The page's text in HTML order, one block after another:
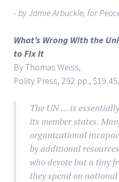
- by Jamie Arbuckle, for
What’s Wrong With the
to Fix It
By Thomas Weiss,
Polity Press, 292 pp.,
The UN … is
its member states.
organizational
by additional
who devote but a tiny
they spend on